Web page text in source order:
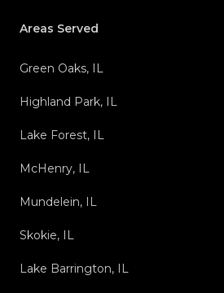
Areas Served
Green Oaks, IL
Highland Park, IL
Lake Forest, IL
McHenry, IL
Mundelein, IL
Skokie, IL
Lake Barrington, IL